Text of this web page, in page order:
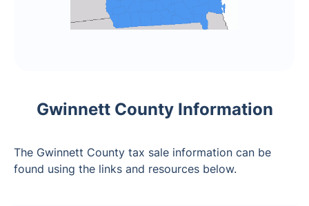
Gwinnett County Information
The Gwinnett County tax sale information can be
found using the links and resources below.